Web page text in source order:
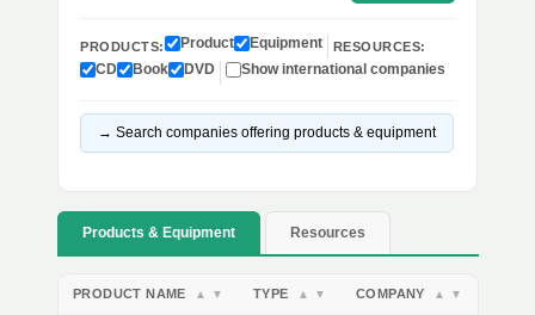
PRODUCTS: Product Equipment RESOURCES:
CD Book DVD Show international companies
→ Search companies offering products & equipment
Products & Equipment Resources
PRODUCT NAME ▲ ▼ TYPE ▲ ▼ COMPANY ▲ ▼